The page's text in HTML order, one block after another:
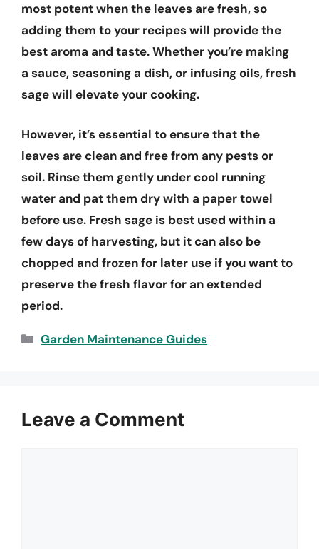
most potent when the leaves are fresh, so
adding them to your recipes will provide the
best aroma and taste. Whether you’re making
a sauce, seasoning a dish, or infusing oils, fresh
sage will elevate your cooking.
However, it’s essential to ensure that the
leaves are clean and free from any pests or
soil. Rinse them gently under cool running
water and pat them dry with a paper towel
before use. Fresh sage is best used within a
few days of harvesting, but it can also be
chopped and frozen for later use if you want to
preserve the fresh flavor for an extended
period.
Categories
Garden Maintenance Guides
Leave a Comment